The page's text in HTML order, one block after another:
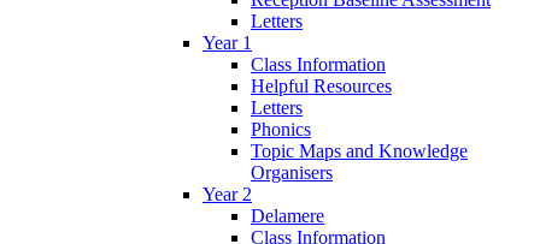
Letters
Year 1
Class Information
Helpful Resources
Letters
Phonics
Topic Maps and Knowledge
Organisers
Year 2
Delamere
Class Information